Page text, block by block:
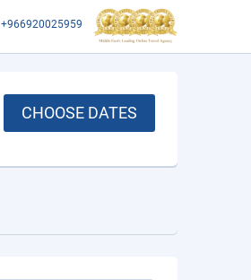
+966920025959
CHOOSE DATES